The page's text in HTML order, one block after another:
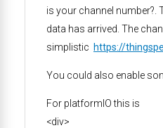
is your channel number?.
data has arrived. The
simplistic https://
You could also enable
For platformIO this is
<div>